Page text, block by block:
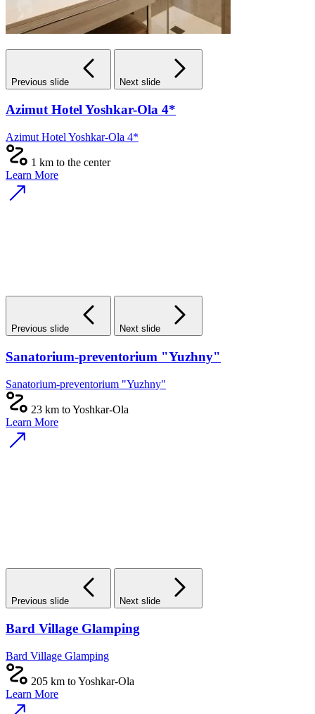
Previous slide Next slide
Azimut Hotel Yoshkar-Ola 4*
Azimut Hotel Yoshkar-Ola 4*
1 km to the center
Learn More
Previous slide Next slide
Sanatorium-preventorium "Yuzhny"
Sanatorium-preventorium "Yuzhny"
23 km to Yoshkar-Ola
Learn More
Previous slide Next slide
Bard Village Glamping
Bard Village Glamping
205 km to Yoshkar-Ola
Learn More